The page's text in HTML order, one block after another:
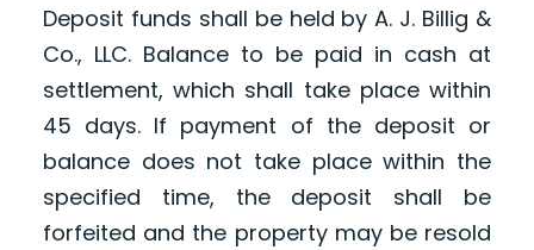
Deposit funds shall be held by A. J. Billig &
Co., LLC. Balance to be paid in cash at
settlement, which shall take place within
45 days. If payment of the deposit or
balance does not take place within the
specified time, the deposit shall be
forfeited and the property may be resold